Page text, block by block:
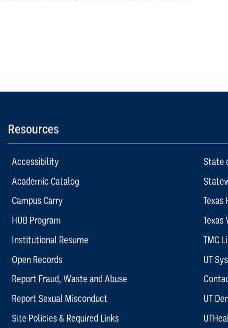
Resources
Accessibility
Academic Catalog
Campus Carry
HUB Program
Institutional Resume
Open Records
Report Fraud, Waste and Abuse
Report Sexual Misconduct
Site Policies & Required Links
State
Texas
Texas
TMC
UT
UT